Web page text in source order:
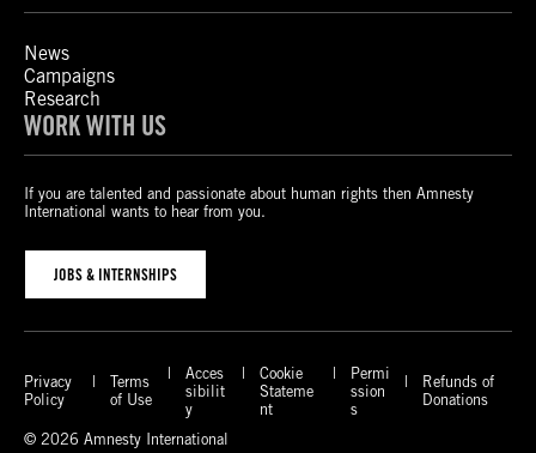
News
Campaigns
Research
WORK WITH US
If you are talented and passionate about human rights then Amnesty
International wants to hear from you.
JOBS & INTERNSHIPS
Privacy
Policy
Terms
of Use
Acces
sibilit
y
Cookie
Stateme
nt
Permi
ssion
s
Refunds of
Donations
© 2026 Amnesty International